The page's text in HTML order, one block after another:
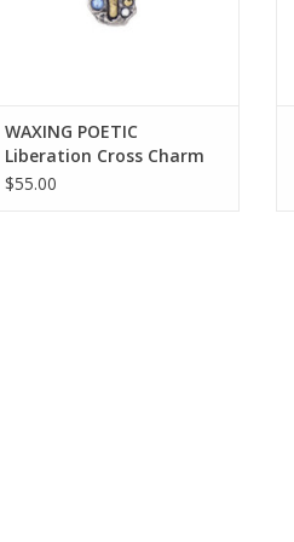
WAXING POETIC
Liberation Cross Charm
.72” LIB2MS
$55.00